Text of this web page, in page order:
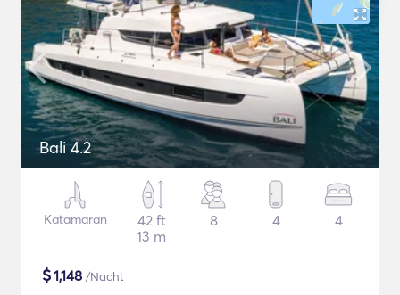
Bali 4.2
Katamaran
42 ft
13 m
8 4 4
$1,148 /Nacht